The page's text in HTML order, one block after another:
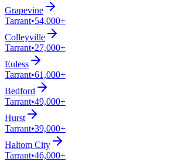
Grapevine
Tarrant•54,000+
Colleyville
Tarrant•27,000+
Euless
Tarrant•61,000+
Bedford
Tarrant•49,000+
Hurst
Tarrant•39,000+
Haltom City
Tarrant•46,000+